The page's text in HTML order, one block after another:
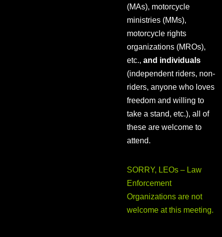
(MAs), motorcycle
ministries (MMs),
motorcycle rights
organizations (MROs),
etc., and individuals
(independent riders, non-
riders, anyone who loves
freedom and willing to
take a stand, etc.), all of
these are welcome to
attend.
SORRY, LEOs – Law
Enforcement
Organizations are not
welcome at this meeting.